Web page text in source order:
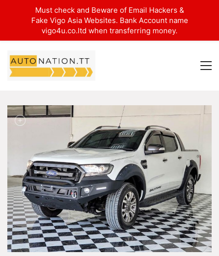
Must check and Beware of Email Hackers &
Fake Vigo Asia Websites. Bank Account name
vigo4u.co.ltd when transferring money.